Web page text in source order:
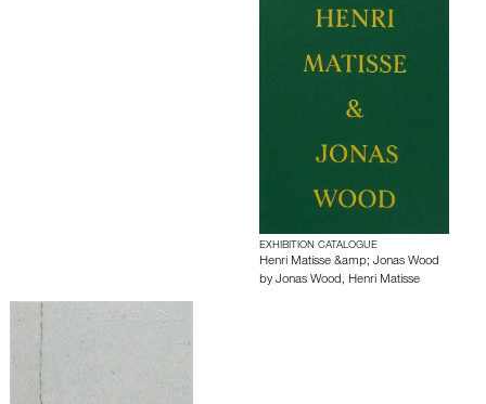
EXHIBITION CATALOGUE
Henri Matisse &amp; Jonas Wood
by Jonas Wood, Henri Matisse